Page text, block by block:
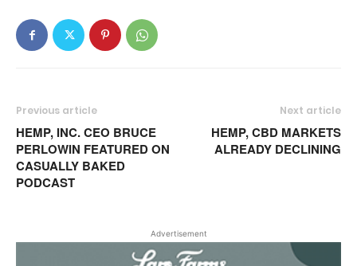
Previous article
HEMP, INC. CEO BRUCE
PERLOWIN FEATURED ON
CASUALLY BAKED
PODCAST
Next article
HEMP, CBD MARKETS
ALREADY DECLINING
Advertisement